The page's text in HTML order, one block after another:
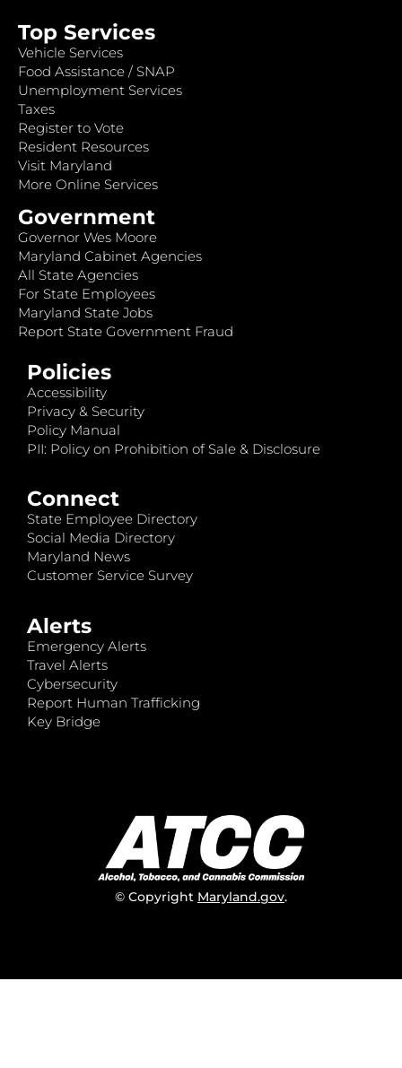
Top Services
Vehicle Services
Food Assistance / SNAP
Unemployment Services
Taxes
Register to Vote
Resident Resources
Visit Maryland
More Online Services
Government
Governor Wes Moore
Maryland Cabinet Agencies
All State Agencies
For State Employees
Maryland State Jobs
Report State Government Fraud
Policies
Accessibility
Privacy & Security
Policy Manual
PII: Policy on Prohibition of Sale & Disclosure
Connect
State Employee Directory
Social Media Directory
Maryland News
Customer Service Survey
Alerts
Emergency Alerts
Travel Alerts
Cybersecurity
Report Human Trafficking
Key Bridge
© Copyright Maryland.gov.